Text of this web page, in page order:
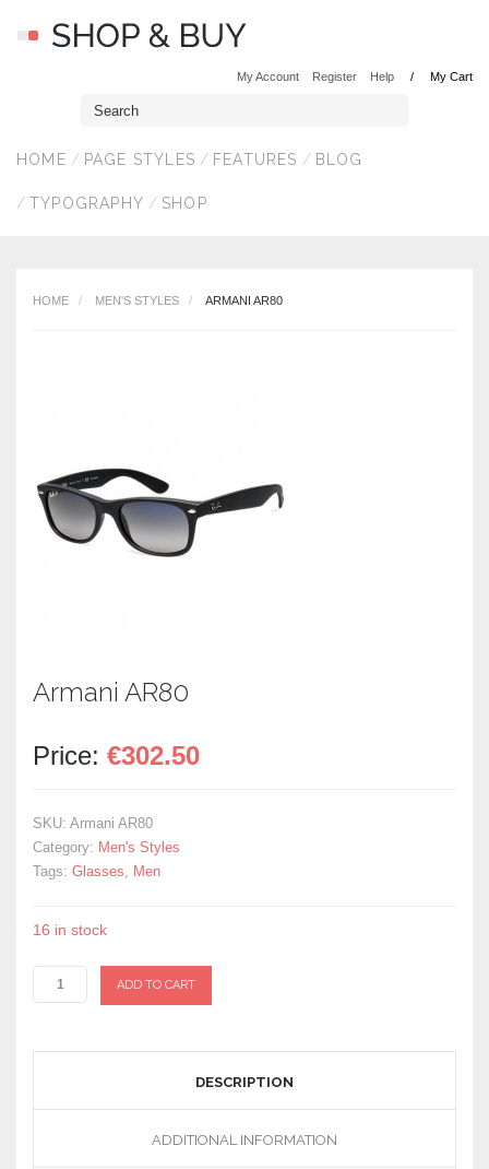
My Cart
My Account Register Help
HOME PAGE STYLES FEATURES BLOG
TYPOGRAPHY SHOP
HOME MEN'S STYLES ARMANI AR80
Armani AR80
Price: €302.50
SKU: Armani AR80
Category: Men's Styles
Tags: Glasses, Men
16 in stock
ADD TO CART
DESCRIPTION
ADDITIONAL INFORMATION